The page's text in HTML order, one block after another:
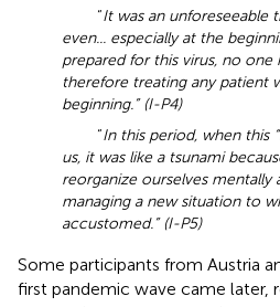
“It was an unforeseeable
even... especially at the
prepared for this virus, no one
therefore treating any patient
beginning.” (I-P4)
“In this period, when this
us, it was like a tsunami
reorganize ourselves mentally
managing a new situation to
accustomed.” (I-P5)
Some participants from Austria
first pandemic wave came later,